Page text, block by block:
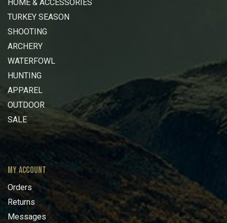
HOME & ACCESSORIES
TURKEY SEASON
SHOOTING
ARCHERY
WATERFOWL
HUNTING
APPAREL
OUTDOOR
SALE
MY ACCOUNT
Orders
Returns
Messages